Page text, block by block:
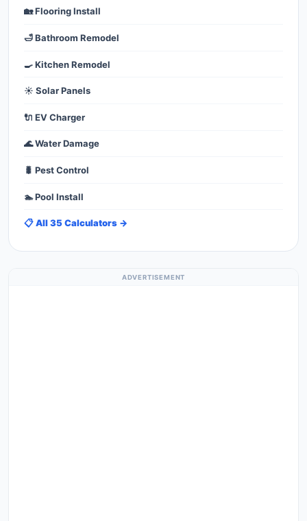
🏡 Flooring Install
🛁 Bathroom Remodel
🍳 Kitchen Remodel
☀️ Solar Panels
🔌 EV Charger
🌊 Water Damage
🐛 Pest Control
🏊 Pool Install
📋 All 35 Calculators →
ADVERTISEMENT